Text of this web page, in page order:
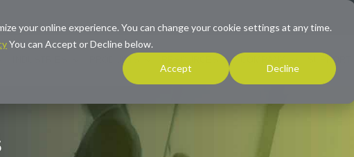
your online experience. You can change your cookie settings at any time.
You can Accept or Decline below.
Accept Decline
PRODUCTS SUPPORT